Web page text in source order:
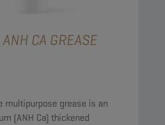
ANH CA GREASE
multipurpose grease is an
Ca) thickened